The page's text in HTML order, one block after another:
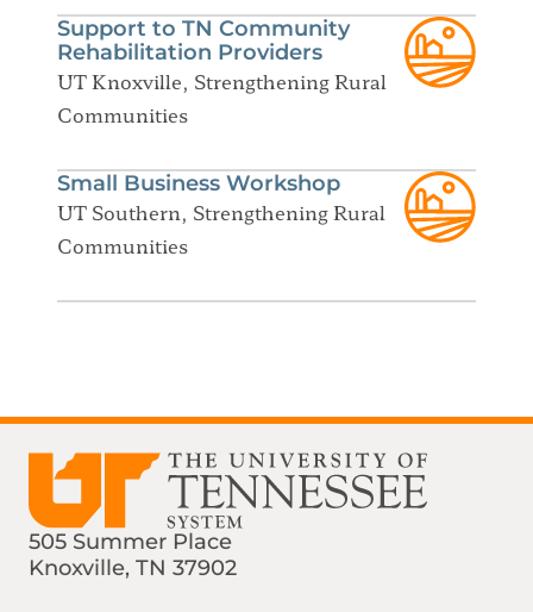
Support to TN Community
Rehabilitation Providers
UT Knoxville, Strengthening Rural
Communities
Small Business Workshop
UT Southern, Strengthening Rural
Communities
505 Summer Place
Knoxville, TN 37902